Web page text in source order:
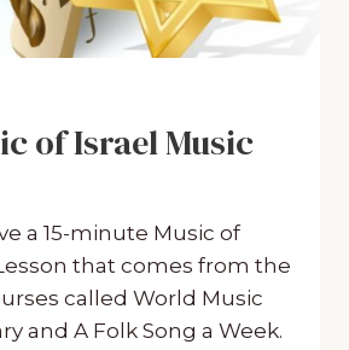
of Israel Music
a 15-minute Music of
that comes from the
called World Music
and A Folk Song a Week.